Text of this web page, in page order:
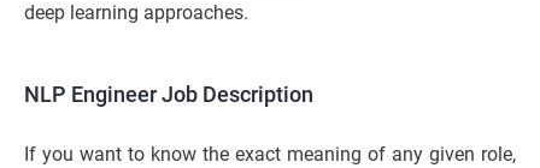
deep learning approaches.
NLP Engineer Job Description
If you want to know the exact meaning of any given role,